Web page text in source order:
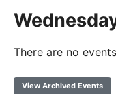
There are no
View Archived Events